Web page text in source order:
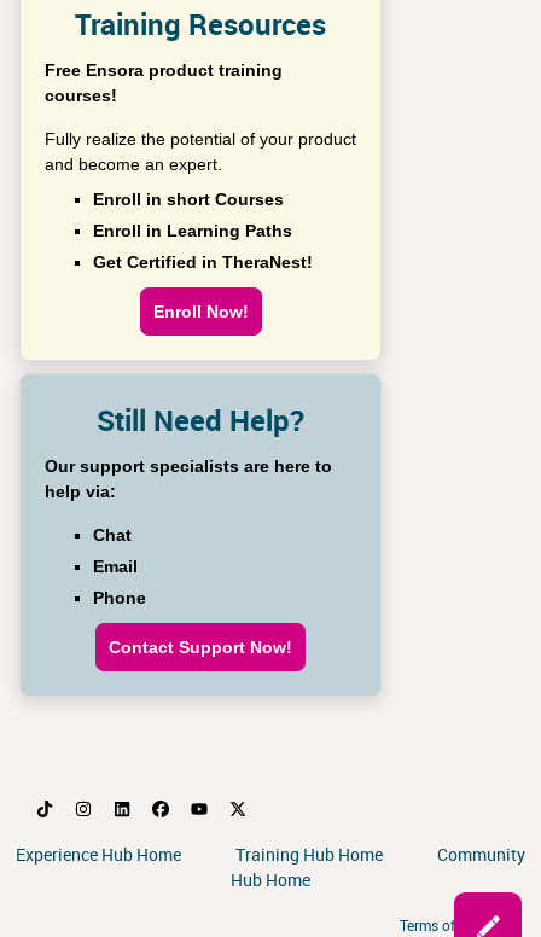
Training Resources
Free Ensora product training
courses!
Fully realize the potential of your product
and become an expert.
Enroll in short Courses
Enroll in Learning Paths
Get Certified in TheraNest!
Enroll Now!
Still Need Help?
Our support specialists are here to
help via:
Chat
Email
Phone
Contact Support Now!
Experience Hub Home Training Hub Home
Community
Hub Home
Terms of Service